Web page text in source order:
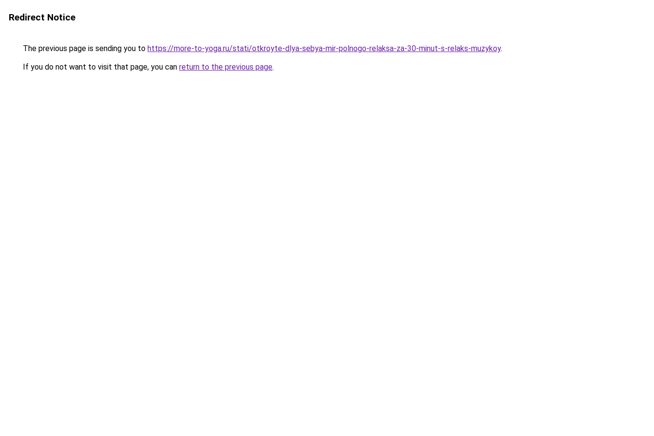
Redirect Notice
The previous page is sending you to https://more-to-yoga.ru/stati/otkroyte-dlya-sebya-mir-polnogo-relaksa-za-30-minut-s-relaks-muzykoy.
If you do not want to visit that page, you can return to the previous page.